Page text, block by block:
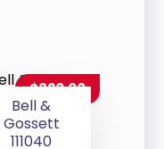
Bell &
Gossett
111040
$820.00